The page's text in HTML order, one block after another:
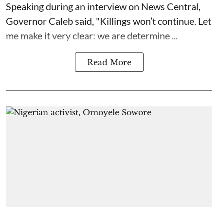
Speaking during an interview on News Central,
Governor Caleb said, "Killings won’t continue. Let
me make it very clear: we are determine ...
Read More